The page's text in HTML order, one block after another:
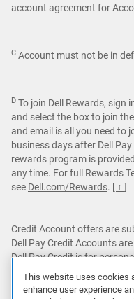
account agreement for
C Account must not be in
D To join Dell Rewards, sign
and select the box to join
and email is all you need to
business days after Dell
rewards program is
any time. For full Rewards
see Dell.com/Rewards. [ ↑ ]
Credit Account offers are
Dell Pay Credit Accounts
Dell Pay Credit is for
Featured games are not
This website uses cookies
enhance user experience